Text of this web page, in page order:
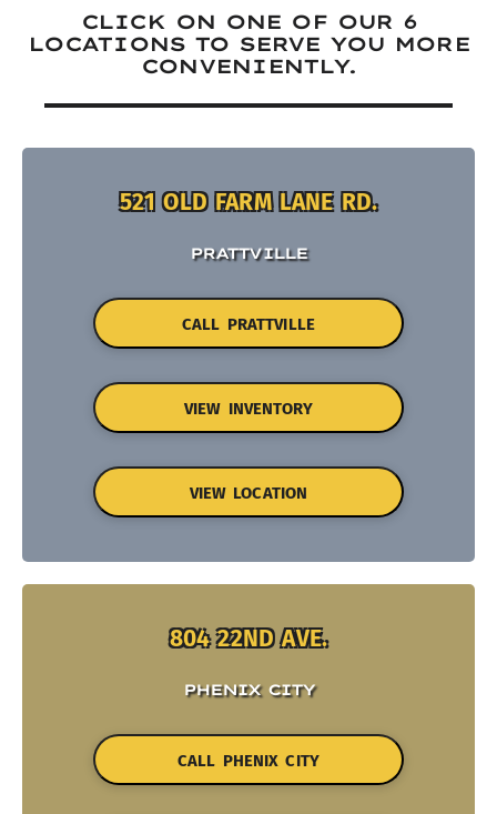
CLICK ON ONE OF OUR 6
LOCATIONS TO SERVE YOU MORE
CONVENIENTLY.
521 OLD FARM LANE RD.
PRATTVILLE
CALL PRATTVILLE
VIEW INVENTORY
VIEW LOCATION
804 22ND AVE.
PHENIX CITY
CALL PHENIX CITY